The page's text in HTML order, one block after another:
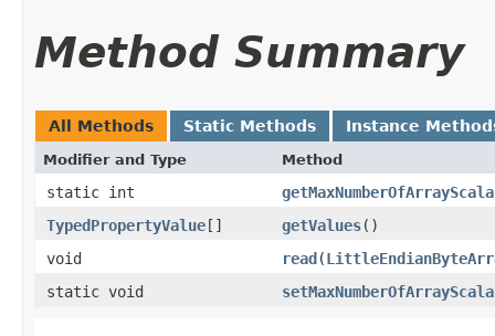
Method Summary
All Methods Static Methods Instance
Modifier and Type Method
static int
TypedPropertyValue[] getValues()
void
read​(
static void